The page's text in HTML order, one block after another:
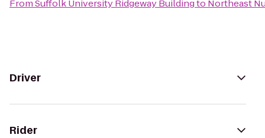
FromSuffolk University Ridgeway Buildingto Northeast
Driver
Rider